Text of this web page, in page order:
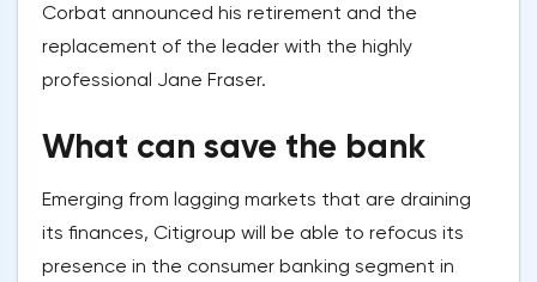
Corbat announced his retirement and the
replacement of the leader with the highly
professional Jane Fraser.
What can save the bank
Emerging from lagging markets that are draining
its finances, Citigroup will be able to refocus its
presence in the consumer banking segment in